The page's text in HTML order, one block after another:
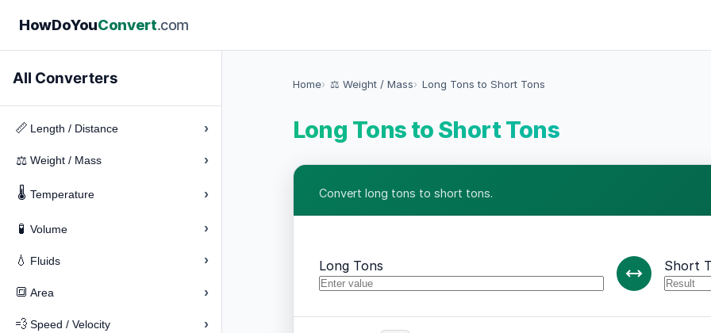
HowDoYouConvert.com
All Converters
📏 Length / Distance ›
⚖️ Weight / Mass ›
🌡️ Temperature ›
🧪 Volume ›
💧 Fluids ›
🔳 Area ›
💨 Speed / Velocity ›
Home ⚖️ Weight / Mass Long Tons to Short Tons
Long Tons to Short Tons
Convert long tons to short tons.
Long Tons Short